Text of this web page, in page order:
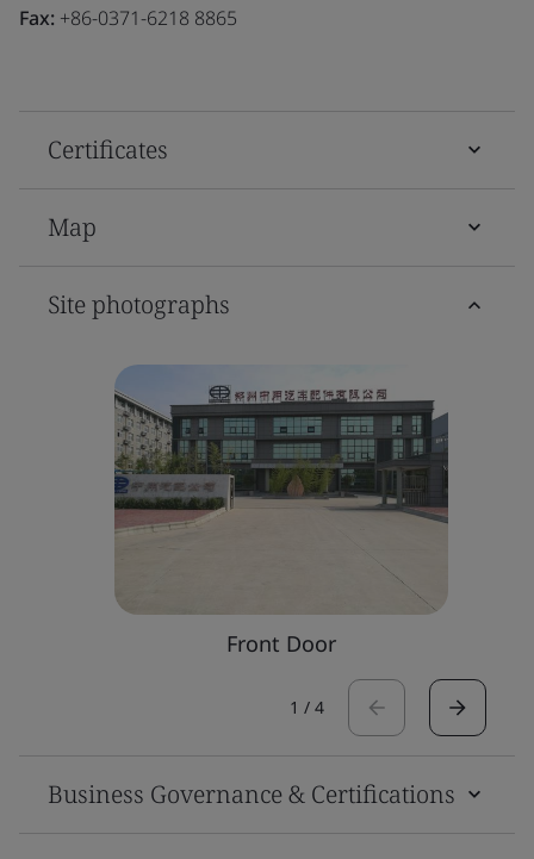
Fax: +86-0371-6218 8865
Certificates
Map
Site photographs
Front Door
1 / 4
Business Governance & Certifications